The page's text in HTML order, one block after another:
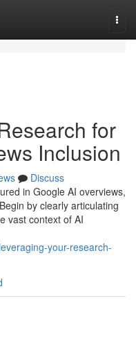
for
Inclusion
Discuss
in Google AI overviews,
by clearly articulating
vast context of AI
your-research-